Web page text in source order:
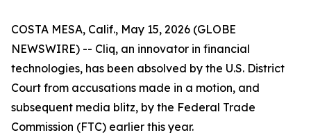
COSTA MESA, Calif., May 15, 2026 (GLOBE
NEWSWIRE) -- Cliq, an innovator in financial
technologies, has been absolved by the U.S. District
Court from accusations made in a motion, and
subsequent media blitz, by the Federal Trade
Commission (FTC) earlier this year.